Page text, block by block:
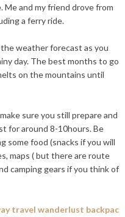
and my friend drove from
a ferry ride.
weather forecast as you
day. The best months to go
on the mountains until
sure you still prepare and
for around 8-10hours. Be
some food (snacks if you will
maps ( but there are route
camping gears if you think of